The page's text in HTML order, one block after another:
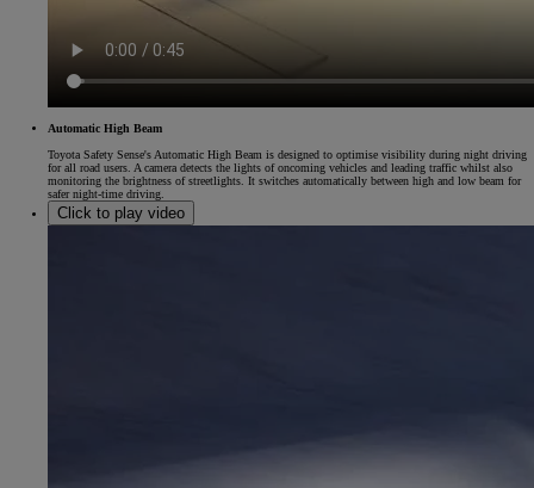
Automatic High Beam
Toyota Safety Sense's Automatic High Beam is designed to optimise visibility during night driving
for all road users. A camera detects the lights of oncoming vehicles and leading traffic whilst also
monitoring the brightness of streetlights. It switches automatically between high and low beam for
safer night-time driving.
Click to play video